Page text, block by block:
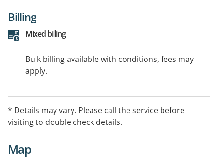
Billing
Mixed billing
Bulk billing available with conditions, fees may
apply.
* Details may vary. Please call the service before
visiting to double check details.
Map